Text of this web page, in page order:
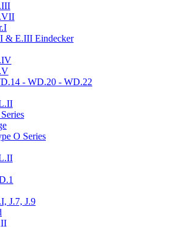
& E.III Eindecker
- WD.20 - WD.22
O Series
J.7, J.9